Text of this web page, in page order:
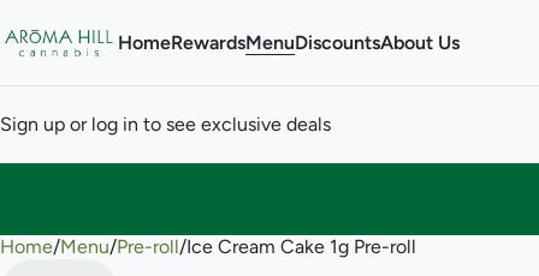
HomeRewardsMenuDiscountsAbout Us
Sign up or log in to see exclusive deals
Home/Menu/Pre-roll/Ice Cream Cake 1g Pre-roll
0